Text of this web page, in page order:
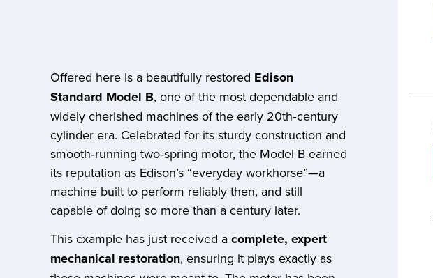
Offered here is a beautifully restored Edison
Standard Model B, one of the most dependable and
widely cherished machines of the early 20th‑century
cylinder era. Celebrated for its sturdy construction and
smooth‑running two‑spring motor, the Model B earned
its reputation as Edison’s “everyday workhorse”—a
machine built to perform reliably then, and still
capable of doing so more than a century later.
This example has just received a complete, expert
mechanical restoration, ensuring it plays exactly as